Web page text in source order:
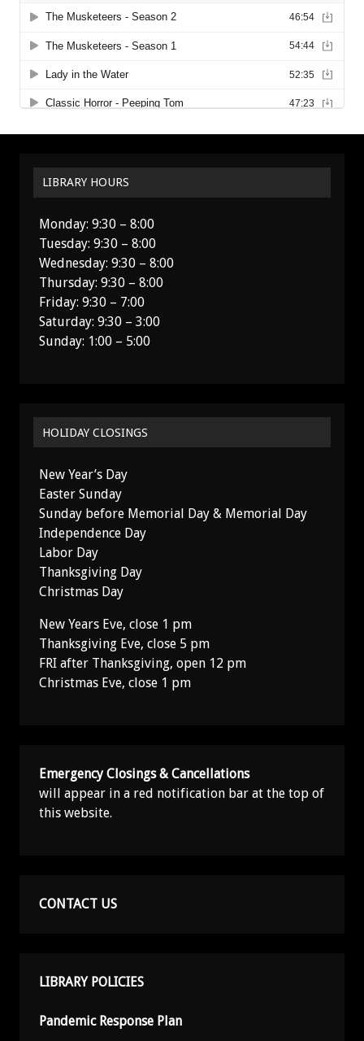
LIBRARY HOURS
Monday: 9:30 – 8:00
Tuesday: 9:30 – 8:00
Wednesday: 9:30 – 8:00
Thursday: 9:30 – 8:00
Friday: 9:30 – 7:00
Saturday: 9:30 – 3:00
Sunday: 1:00 – 5:00
HOLIDAY CLOSINGS
New Year’s Day
Easter Sunday
Sunday before Memorial Day & Memorial Day
Independence Day
Labor Day
Thanksgiving Day
Christmas Day
New Years Eve, close 1 pm
Thanksgiving Eve, close 5 pm
FRI after Thanksgiving, open 12 pm
Christmas Eve, close 1 pm
Emergency Closings & Cancellations
will appear in a red notification bar at the top of
this website.
CONTACT US
LIBRARY POLICIES
Pandemic Response Plan